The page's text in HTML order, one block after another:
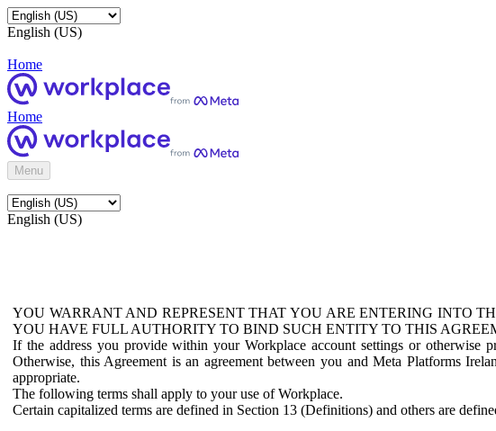
English (US)
Home
Home
Menu
English (US)
YOU WARRANT AND REPRESENT THAT YOU ARE ENTERING INTO
YOU HAVE FULL AUTHORITY TO BIND SUCH ENTITY TO THIS
If the address you provide within your Workplace account settings or
Otherwise, this Agreement is an agreement between you and Meta Platforms
appropriate.
The following terms shall apply to your use of Workplace.
Certain capitalized terms are defined in Section 13 (Definitions) and others are